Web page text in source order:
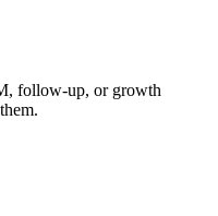
follow-up, or growth